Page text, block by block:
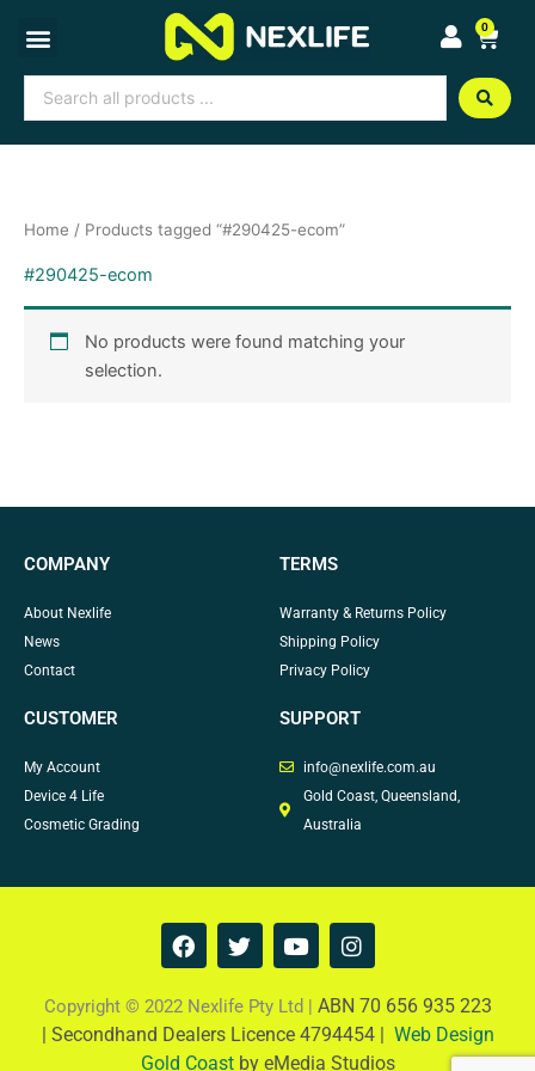
content
0
Cart
Search
...
Home / Products tagged “#290425-ecom”
#290425-ecom
No products were found matching your
selection.
COMPANY
About Nexlife
News
Contact
TERMS
Warranty & Returns Policy
Shipping Policy
Privacy Policy
CUSTOMER
My Account
Device 4 Life
Cosmetic Grading
SUPPORT
info@nexlife.com.au
Gold Coast, Queensland,
Australia
F
a
e
b
o
T
w
t
t
e
Y
o
t
u
b
I
n
t
a
g
Copyright © 2022 Nexlife Pty Ltd | ABN 70 656 935 223
| Secondhand Dealers Licence 4794454 | Web Design
Gold Coastby eMedia Studios